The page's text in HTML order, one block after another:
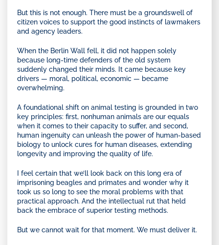
But this is not enough. There must be a groundswell of
citizen voices to support the good instincts of lawmakers
and agency leaders.
When the Berlin Wall fell, it did not happen solely
because long-time defenders of the old system
suddenly changed their minds. It came because key
drivers — moral, political, economic — became
overwhelming.
A foundational shift on animal testing is grounded in two
key principles: first, nonhuman animals are our equals
when it comes to their capacity to suffer, and second,
human ingenuity can unleash the power of human-based
biology to unlock cures for human diseases, extending
longevity and improving the quality of life.
I feel certain that we’ll look back on this long era of
imprisoning beagles and primates and wonder why it
took us so long to see the moral problems with that
practical approach. And the intellectual rut that held
back the embrace of superior testing methods.
But we cannot wait for that moment. We must deliver it.